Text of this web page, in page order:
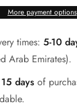
More payment options
times: 5-10
Arab Emirates).
15 days of